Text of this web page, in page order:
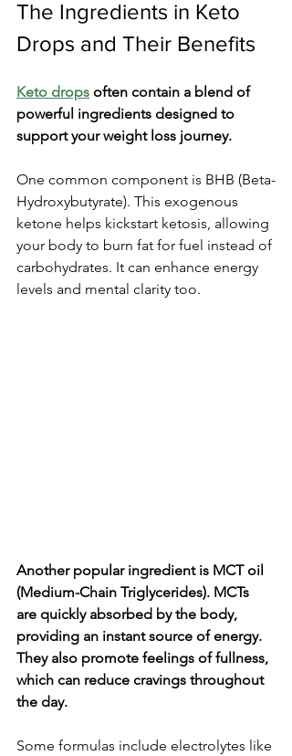
The Ingredients in Keto
Drops and Their Benefits
Keto drops often contain a blend of
powerful ingredients designed to
support your weight loss journey.
One common component is BHB (Beta-
Hydroxybutyrate). This exogenous
ketone helps kickstart ketosis, allowing
your body to burn fat for fuel instead of
carbohydrates. It can enhance energy
levels and mental clarity too.
Another popular ingredient is MCT oil
(Medium-Chain Triglycerides). MCTs
are quickly absorbed by the body,
providing an instant source of energy.
They also promote feelings of fullness,
which can reduce cravings throughout
the day.
Some formulas include electrolytes like